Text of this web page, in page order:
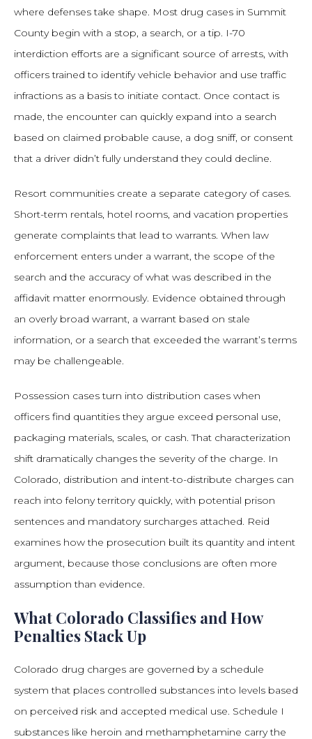
where defenses take shape. Most drug cases in Summit
County begin with a stop, a search, or a tip. I-70
interdiction efforts are a significant source of arrests, with
officers trained to identify vehicle behavior and use traffic
infractions as a basis to initiate contact. Once contact is
made, the encounter can quickly expand into a search
based on claimed probable cause, a dog sniff, or consent
that a driver didn’t fully understand they could decline.
Resort communities create a separate category of cases.
Short-term rentals, hotel rooms, and vacation properties
generate complaints that lead to warrants. When law
enforcement enters under a warrant, the scope of the
search and the accuracy of what was described in the
affidavit matter enormously. Evidence obtained through
an overly broad warrant, a warrant based on stale
information, or a search that exceeded the warrant’s terms
may be challengeable.
Possession cases turn into distribution cases when
officers find quantities they argue exceed personal use,
packaging materials, scales, or cash. That characterization
shift dramatically changes the severity of the charge. In
Colorado, distribution and intent-to-distribute charges can
reach into felony territory quickly, with potential prison
sentences and mandatory surcharges attached. Reid
examines how the prosecution built its quantity and intent
argument, because those conclusions are often more
assumption than evidence.
What Colorado Classifies and How
Penalties Stack Up
Colorado drug charges are governed by a schedule
system that places controlled substances into levels based
on perceived risk and accepted medical use. Schedule I
substances like heroin and methamphetamine carry the